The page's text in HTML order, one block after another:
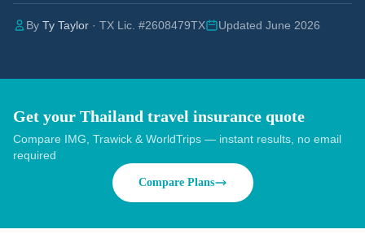
By Ty Taylor · TX Lic. #2608479TX Updated June 2026
Get your Thailand travel insurance quote
Compare IMG, Trawick & WorldTrips — instant results, no email
required
Compare Plans